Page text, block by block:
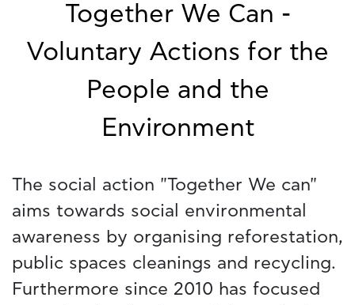
Together We Can -
Voluntary Actions for the
People and the
Environment
The social action "Together We can"
aims towards social environmental
awareness by organising reforestation,
public spaces cleanings and recycling.
Furthermore since 2010 has focused